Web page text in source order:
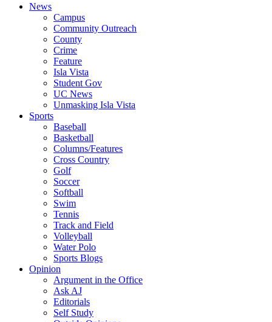
News
Campus
Community Outreach
County
Crime
Feature
Isla Vista
Student Gov
UC News
Unmasking Isla Vista
Sports
Baseball
Basketball
Columns/Features
Cross Country
Golf
Soccer
Softball
Swim
Tennis
Track and Field
Volleyball
Water Polo
Sports Blogs
Opinion
Argument in the Office
Ask AJ
Editorials
Self Study